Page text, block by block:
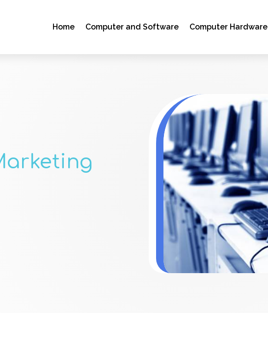
Home Computer and Software Computer Hardware